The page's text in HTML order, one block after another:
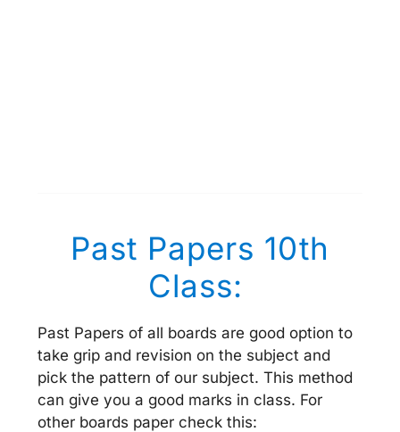
Past Papers 10th
Class:
Past Papers of all boards are good option to
take grip and revision on the subject and
pick the pattern of our subject. This method
can give you a good marks in class. For
other boards paper check this: